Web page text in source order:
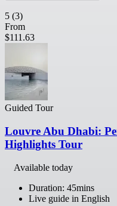
5 (3)
From
$111.63
Guided Tour
Louvre Abu Dhabi:
Highlights Tour
Available today
Duration: 45mins
Live guide in English